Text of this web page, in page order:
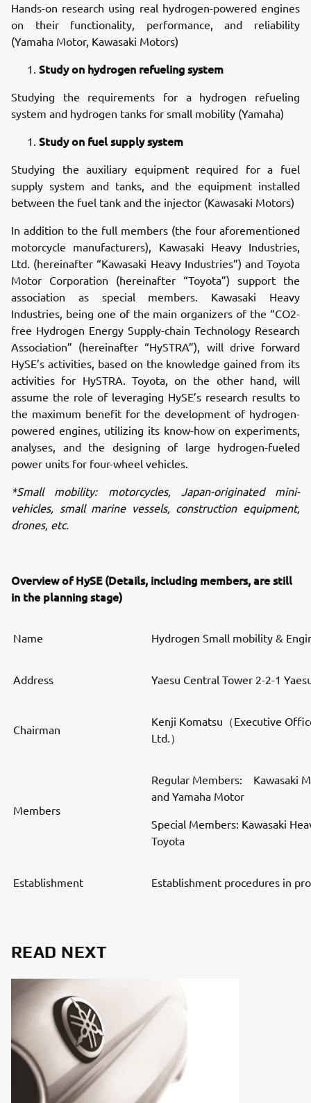
Hands-on research using real hydrogen-powered engines
on their functionality, performance, and reliability
(Yamaha Motor, Kawasaki Motors)
Study on hydrogen refueling system
Studying the requirements for a hydrogen refueling
system and hydrogen tanks for small mobility (Yamaha)
Study on fuel supply system
Studying the auxiliary equipment required for a fuel
supply system and tanks, and the equipment installed
between the fuel tank and the injector (Kawasaki Motors)
In addition to the full members (the four aforementioned
motorcycle manufacturers), Kawasaki Heavy Industries,
Ltd. (hereinafter “Kawasaki Heavy Industries”) and Toyota
Motor Corporation (hereinafter “Toyota”) support the
association as special members. Kawasaki Heavy
Industries, being one of the main organizers of the “CO2-
free Hydrogen Energy Supply-chain Technology Research
Association” (hereinafter “HySTRA”), will drive forward
HySE’s activities, based on the knowledge gained from its
activities for HySTRA. Toyota, on the other hand, will
assume the role of leveraging HySE’s research results to
the maximum benefit for the development of hydrogen-
powered engines, utilizing its know-how on experiments,
analyses, and the designing of large hydrogen-fueled
power units for four-wheel vehicles.
*Small mobility: motorcycles, Japan-originated mini-
vehicles, small marine vessels, construction equipment,
drones, etc.
Overview of HySE (Details, including members, are still
in the planning stage)
Name Hydrogen Small mobility &
Address Yaesu Central Tower 2-2-1
Chairman
Kenji Komatsu（Executive
Ltd.）
Members
Regular Members: Kawasaki
and Yamaha Motor
Special Members: Kawasaki
Toyota
Establishment Establishment procedures in
READ NEXT